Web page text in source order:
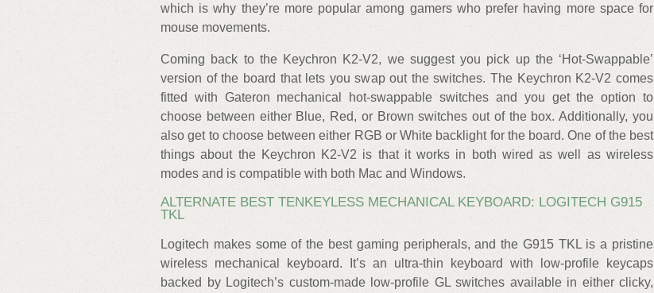
which is why they’re more popular among gamers who prefer having more space for
mouse movements.
Coming back to the Keychron K2-V2, we suggest you pick up the ‘Hot-Swappable’
version of the board that lets you swap out the switches. The Keychron K2-V2 comes
fitted with Gateron mechanical hot-swappable switches and you get the option to
choose between either Blue, Red, or Brown switches out of the box. Additionally, you
also get to choose between either RGB or White backlight for the board. One of the best
things about the Keychron K2-V2 is that it works in both wired as well as wireless
modes and is compatible with both Mac and Windows.
ALTERNATE BEST TENKEYLESS MECHANICAL KEYBOARD: LOGITECH G915
TKL
Logitech makes some of the best gaming peripherals, and the G915 TKL is a pristine
wireless mechanical keyboard. It’s an ultra-thin keyboard with low-profile keycaps
backed by Logitech’s custom-made low-profile GL switches available in either clicky,